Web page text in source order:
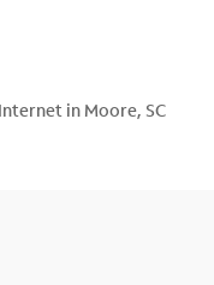
in Moore, SC